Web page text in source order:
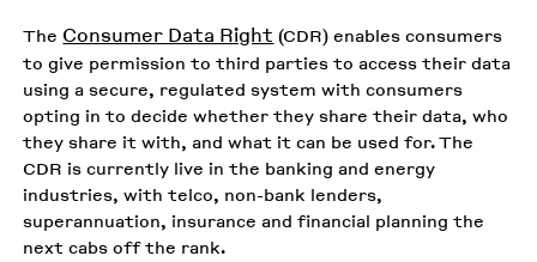
The Consumer Data Right (CDR) enables consumers
to give permission to third parties to access their data
using a secure, regulated system with consumers
opting in to decide whether they share their data, who
they share it with, and what it can be used for. The
CDR is currently live in the banking and energy
industries, with telco, non-bank lenders,
superannuation, insurance and financial planning the
next cabs off the rank.